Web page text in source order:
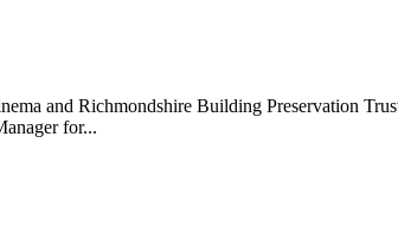
and Richmondshire Building Preservation
for...